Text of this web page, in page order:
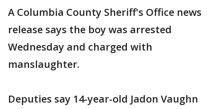
A Columbia County Sheriff's Office news
release says the boy was arrested
Wednesday and charged with
manslaughter.
Deputies say 14-year-old Jadon Vaughn